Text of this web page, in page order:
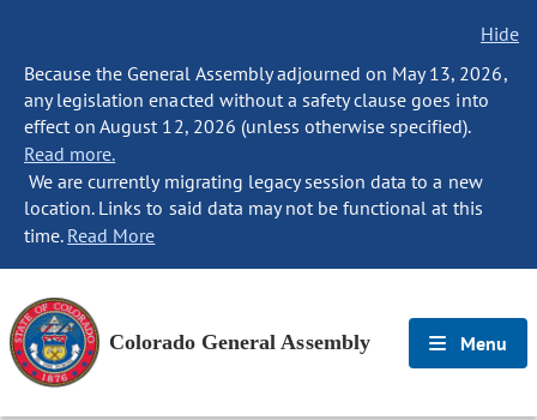
Hide
Because the General Assembly adjourned on May 13, 2026,
any legislation enacted without a safety clause goes into
effect on August 12, 2026 (unless otherwise specified).
Read more.
We are currently migrating legacy session data to a new
location. Links to said data may not be functional at this
time. Read More
Colorado General Assembly Menu